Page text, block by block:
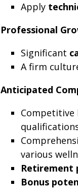
Apply
Professional
Significant
A firm
Anticipated
Competitive
various
Retirement
Bonus